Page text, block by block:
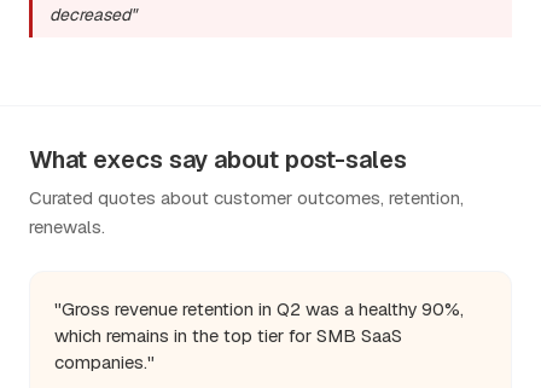
decreased"
What execs say about post-sales
Curated quotes about customer outcomes, retention,
renewals.
"Gross revenue retention in Q2 was a healthy 90%,
which remains in the top tier for SMB SaaS
companies."